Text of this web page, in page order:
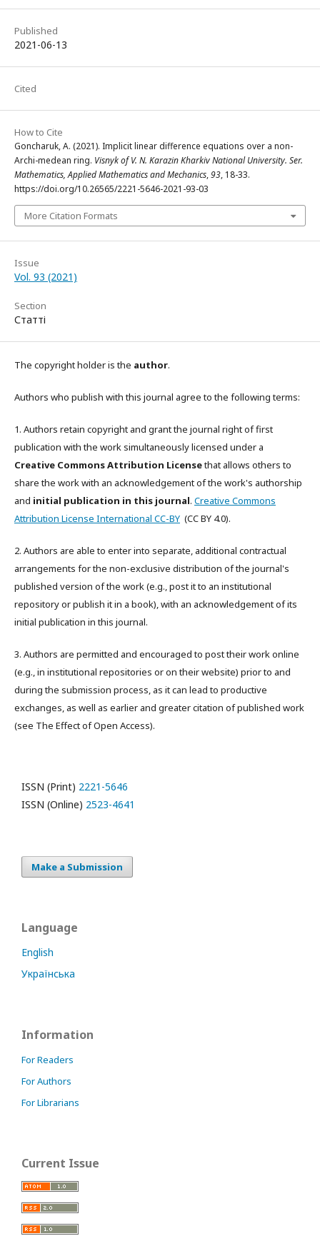
Published
2021-06-13
Cited
How to Cite
Goncharuk, A. (2021). Implicit linear difference equations over a non-
Archi-medean ring. Visnyk of V. N. Karazin Kharkiv National University. Ser.
Mathematics, Applied Mathematics and Mechanics,93, 18-33.
https://doi.org/10.26565/2221-5646-2021-93-03
More Citation Formats
Issue
Vol. 93 (2021)
Section
Статті
The copyright holder is the author.
Authors who publish with this journal agree to the following terms:
1. Authors retain copyright and grant the journal right of first
publication with the work simultaneously licensed under a
Creative Commons Attribution Licensethat allows others to
share the work with an acknowledgement of the work's authorship
and initial publication in this journal. Creative Commons
Attribution License International CC-BY (CC BY 4.0).
2. Authors are able to enter into separate, additional contractual
arrangements for the non-exclusive distribution of the journal's
published version of the work (e.g., post it to an institutional
repository or publish it in a book), with an acknowledgement of its
initial publication in this journal.
3. Authors are permitted and encouraged to post their work online
(e.g., in institutional repositories or on their website) prior to and
during the submission process, as it can lead to productive
exchanges, as well as earlier and greater citation of published work
(see The Effect of Open Access).
ISSN (Print) 2221-5646
ISSN (Online) 2523-4641
Make a Submission
Language
English
Українська
Information
For Readers
For Authors
For Librarians
Current Issue